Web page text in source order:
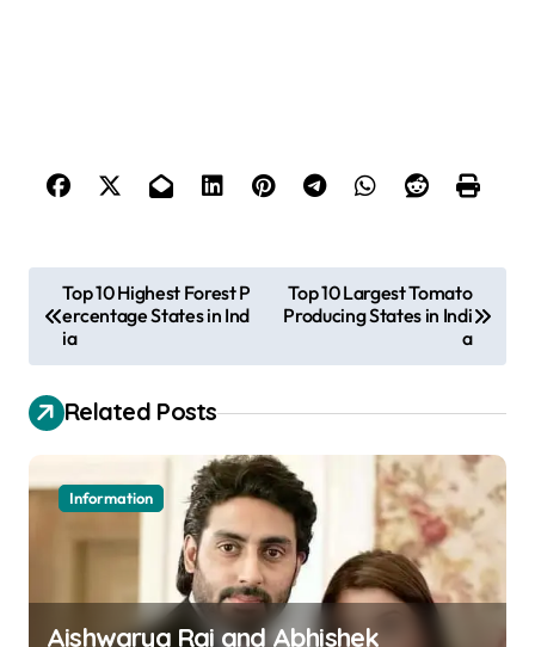
o
s
t
n
a
g
Top 10 Highest Forest P
ercentage States in Ind
ia
Top 10 Largest Tomato
Producing States in Indi
a
Related Posts
Information
Aishwarya Rai and Abhishek